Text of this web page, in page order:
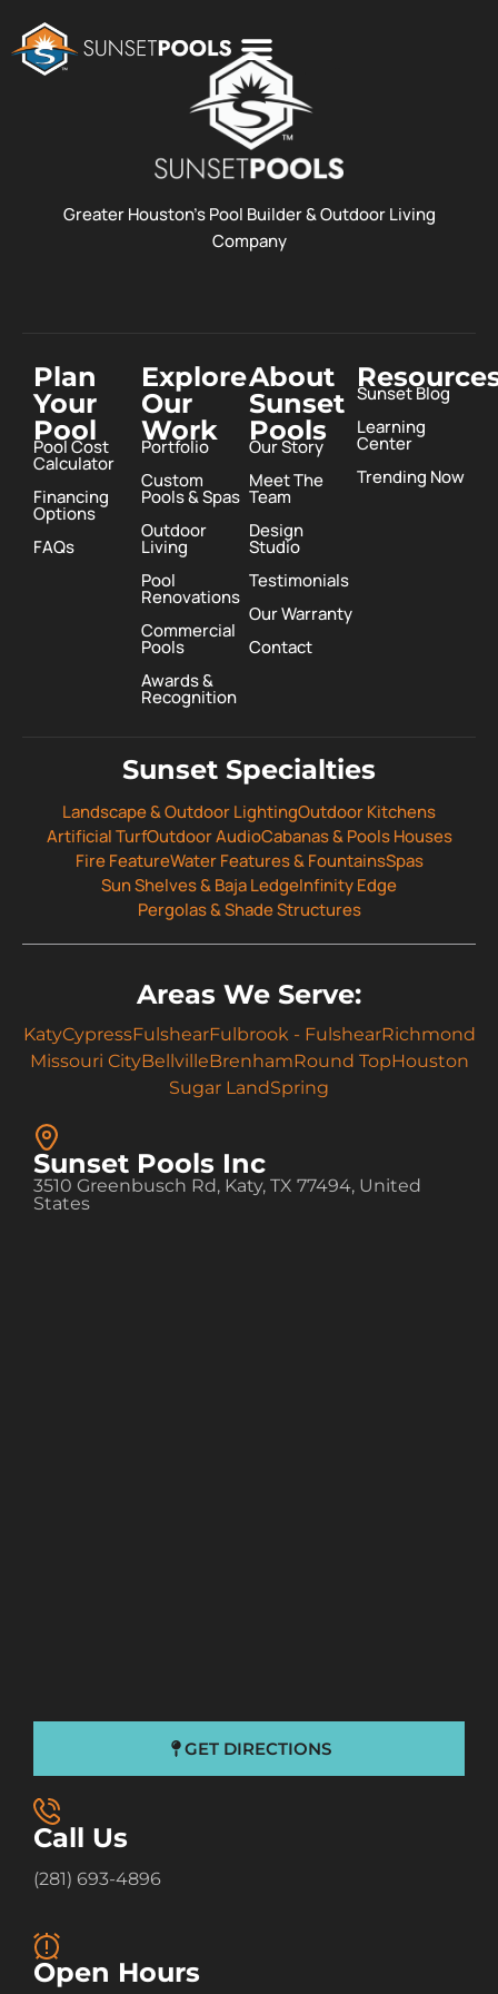
Greater Houston’s Pool Builder & Outdoor Living
Company
Plan
Your
Pool
Pool Cost
Calculator
Financing
Options
FAQs
Explore
Our
Work
Portfolio
Custom
Pools & Spas
Outdoor
Living
Pool
Renovations
Commercial
Pools
Awards &
Recognition
About
Sunset
Pools
Our Story
Meet The
Team
Design
Studio
Testimonials
Our Warranty
Contact
Sunset Blog
Learning
Center
Trending Now
Sunset Specialties
Landscape & Outdoor LightingOutdoor Kitchens
Artificial TurfOutdoor AudioCabanas & Pools Houses
Fire FeatureWater Features & FountainsSpas
Sun Shelves & Baja LedgeInfinity Edge
Pergolas & Shade Structures
Areas We Serve:
KatyCypressFulshearFulbrook - FulshearRichmond
Missouri CityBellvilleBrenhamRound TopHouston
Sugar LandSpring
Sunset Pools Inc
3510 Greenbusch Rd, Katy, TX 77494, United
States
GET DIRECTIONS
Call Us
(281) 693-4896
Open Hours